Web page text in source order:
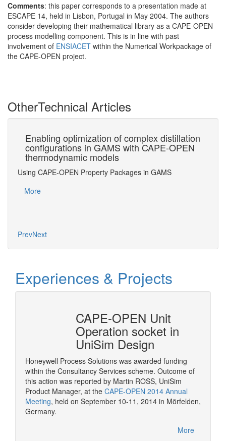
Comments: this paper corresponds to a presentation made at
ESCAPE 14, held in Lisbon, Portugal in May 2004. The authors
consider developing their mathematical library as a CAPE-OPEN
process modelling component. This is in line with past
involvement of ENSIACET within the Numerical Workpackage of
the CAPE-OPEN project.
OtherTechnical Articles
Enabling optimization of complex distillation
configurations in GAMS with CAPE-OPEN
thermodynamic models
Using CAPE-OPEN Property Packages in GAMS
More
PrevNext
Experiences & Projects
CAPE-OPEN Unit
Operation socket in
UniSim Design
Honeywell Process Solutions was awarded funding
within the Consultancy Services scheme. Outcome of
this action was reported by Martin ROSS, UniSim
Product Manager, at the CAPE-OPEN 2014 Annual
Meeting, held on September 10-11, 2014 in Mörfelden,
Germany.
More